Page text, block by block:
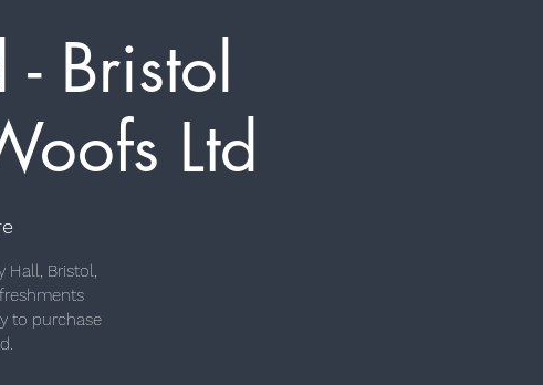
Bristol
Ltd
Hall, Bristol,
to purchase